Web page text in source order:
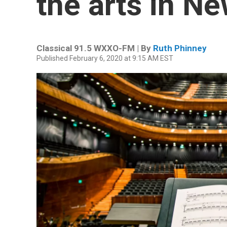
Classical 91.5 WXXO-FM | By Ruth Phinney
Published February 6, 2020 at 9:15 AM EST